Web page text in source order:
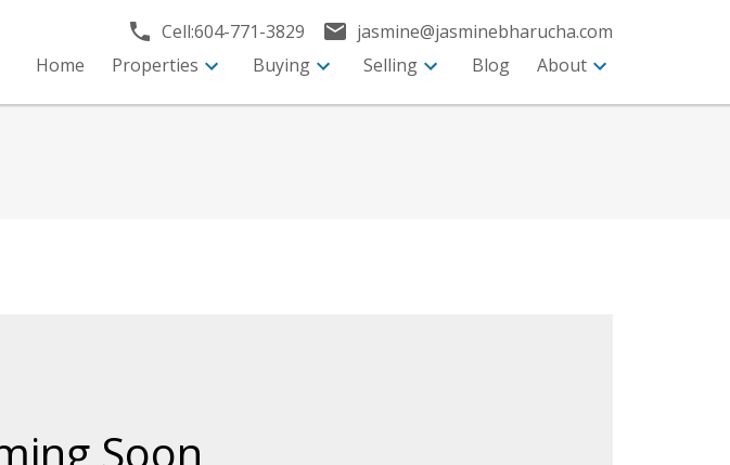
Cell:604-771-3829
jasmine@jasminebharucha.com
Home
Properties Buying Selling Blog About